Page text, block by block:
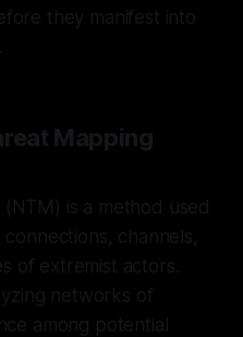
they manifest into
Mapping
is a method used
channels,
of extremist actors.
networks of
among potential